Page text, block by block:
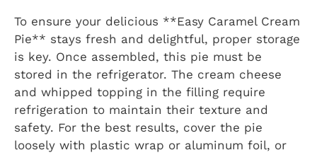
To ensure your delicious **Easy Caramel Cream
Pie** stays fresh and delightful, proper storage
is key. Once assembled, this pie must be
stored in the refrigerator. The cream cheese
and whipped topping in the filling require
refrigeration to maintain their texture and
safety. For the best results, cover the pie
loosely with plastic wrap or aluminum foil, or